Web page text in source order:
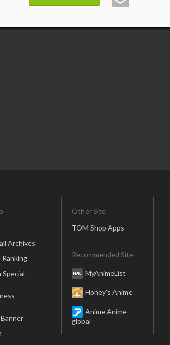
Archives
Special
Other Site
TOM Shop Apps
Recommended Site
MyAnimeList
Honey’s Anime
Anime Anime
global